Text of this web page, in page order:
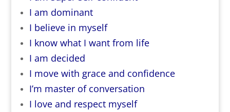
I am dominant
I believe in myself
I know what I want from life
I am decided
I move with grace and confidence
I’m master of conversation
I love and respect myself